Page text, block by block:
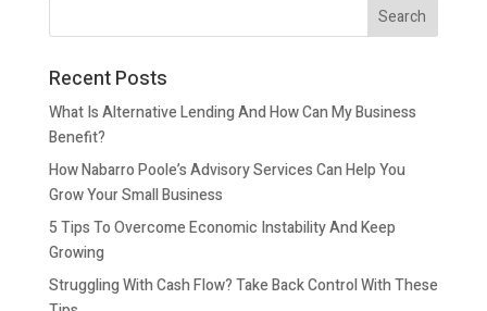
Recent Posts
What Is Alternative Lending And How Can My Business
Benefit?
How Nabarro Poole’s Advisory Services Can Help You
Grow Your Small Business
5 Tips To Overcome Economic Instability And Keep
Growing
Struggling With Cash Flow? Take Back Control With These